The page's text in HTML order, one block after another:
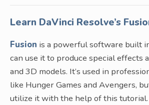
Learn DaVinci Resolve’s
Fusion is a powerful software built
can use it to produce special effects
and 3D models. It’s used in
like Hunger Games and Avengers,
utilize it with the help of this tutorial.